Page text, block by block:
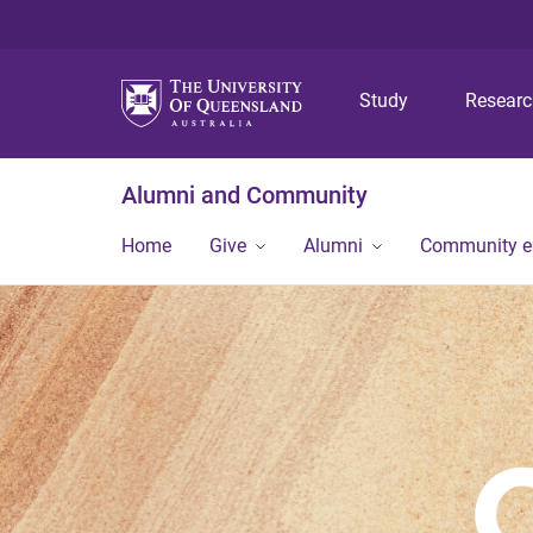
Study
Alumni and Community
Home Give Alumni Community